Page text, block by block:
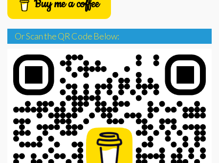
Buy me a coffee
Or Scan the QR Code Below: